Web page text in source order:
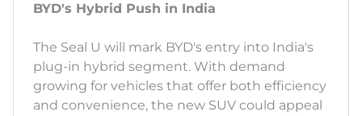
BYD's Hybrid Push in India
The Seal U will mark BYD's entry into India's
plug-in hybrid segment. With demand
growing for vehicles that offer both efficiency
and convenience, the new SUV could appeal